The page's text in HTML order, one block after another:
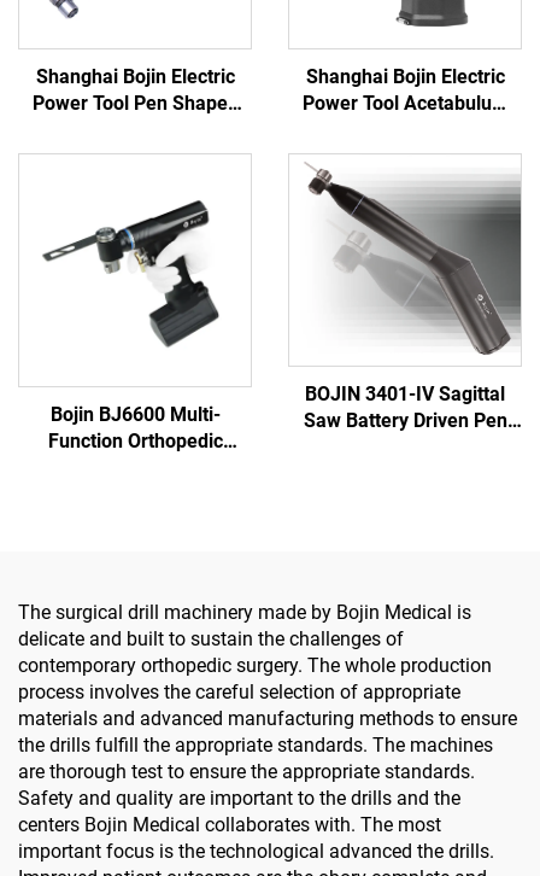
Shanghai Bojin Electric
Power Tool Pen Shaped
Foot Surgery Neuro
Shanghai Bojin Electric
Power Tool Acetabulum
Orthopedics Surgery Joint
Trauma System 5000
Bojin BJ6600 Multi-
Function Orthopedic
BOJIN 3401-IV Sagittal
Saw Battery Driven Pen
The surgical drill machinery made by Bojin Medical is
delicate and built to sustain the challenges of
contemporary orthopedic surgery. The whole production
process involves the careful selection of appropriate
materials and advanced manufacturing methods to ensure
the drills fulfill the appropriate standards. The machines
are thorough test to ensure the appropriate standards.
Safety and quality are important to the drills and the
centers Bojin Medical collaborates with. The most
important focus is the technological advanced the drills.